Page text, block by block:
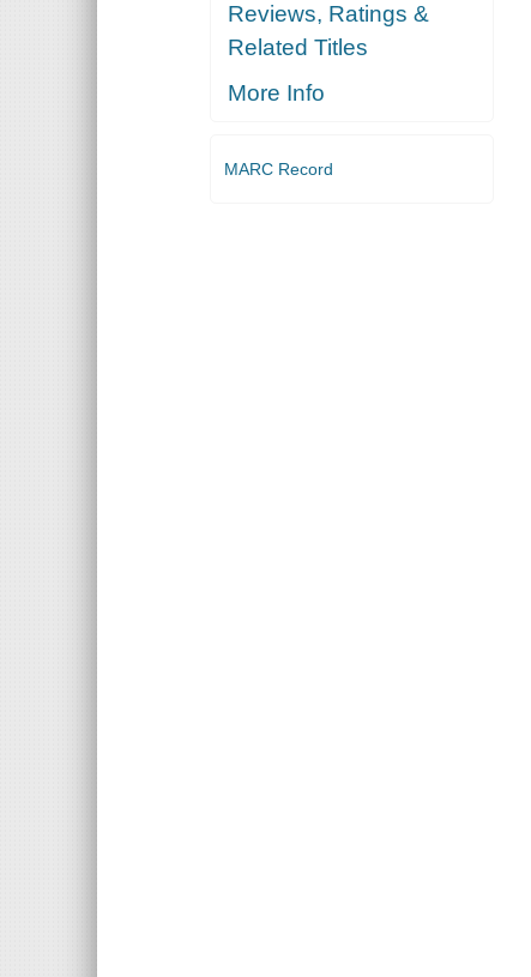
Reviews, Ratings &
Related Titles
More Info
MARC Record